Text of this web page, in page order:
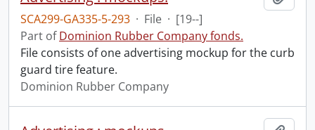
SCA299-GA335-5-293 · File · [19--]
Part ofDominion Rubber Company fonds.
File consists of one advertising mockup for the curb
guard tire feature.
Dominion Rubber Company